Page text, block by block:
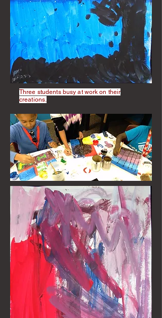
Three students busy at work on their
creations.